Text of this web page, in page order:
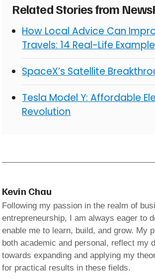
Related Stories from
How Local Advice Can
Travels: 14 Real-Life
SpaceX’s Satellite
Tesla Model Y: Affordable
Revolution
Kevin Chau
Following my passion in the realm of
entrepreneurship, I am always eager to
enable me to learn, build, and grow. My
both academic and personal, reflect my
towards expanding and applying my
for practical results in these fields.